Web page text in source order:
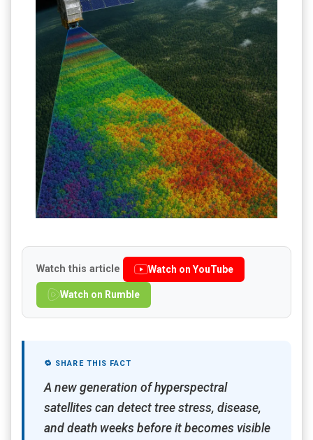
Watch this article Watch on YouTube
Watch on Rumble
🔁 SHARE THIS FACT
A new generation of hyperspectral
satellites can detect tree stress, disease,
and death weeks before it becomes visible